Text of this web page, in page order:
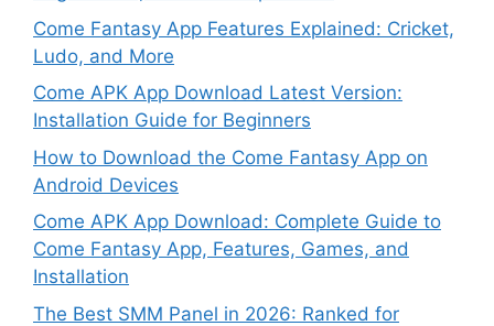
Come Fantasy App Features Explained: Cricket,
Ludo, and More
Come APK App Download Latest Version:
Installation Guide for Beginners
How to Download the Come Fantasy App on
Android Devices
Come APK App Download: Complete Guide to
Come Fantasy App, Features, Games, and
Installation
The Best SMM Panel in 2026: Ranked for